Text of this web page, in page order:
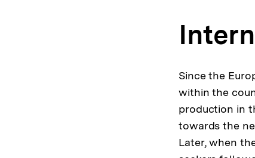
Since the
within the
production in
towards the
Later, when